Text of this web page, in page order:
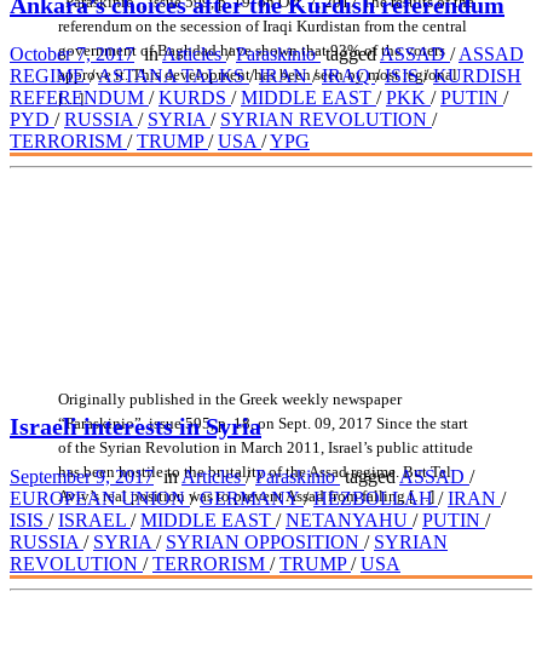
referendum on the secession of Iraqi Kurdistan from the central
government of Baghdad have shown that 93% of the voters
approve it. This development has been seen by most regional
[…]
October 7, 2017inArticles/ParaskiniotaggedASSAD /ASSAD
REGIME/ASTANA TALKS/IRAN/IRAQ/ISIS/KURDISH
REFERENDUM /KURDS /MIDDLE EAST /PKK /PUTIN /
PYD /RUSSIA/ SYRIA/ SYRIAN REVOLUTION /
TERRORISM /TRUMP/USA/YPG
Originally published in the Greek weekly newspaper
“Paraskinio”, issue 595, p. 18, on Sept. 09, 2017 Since the start
of the Syrian Revolution in March 2011, Israel’s public attitude
has been hostile to the brutality of the Assad regime. But Tel
Aviv’s real position was to prevent Assad from falling […]
Israeli interests in Syria
September 9, 2017inArticles/ParaskiniotaggedASSAD /
EUROPEAN UNION/GERMANY/HEZBOLLAH /IRAN /
ISIS /ISRAEL /MIDDLE EAST /NETANYAHU /PUTIN /
RUSSIA / SYRIA / SYRIAN OPPOSITION / SYRIAN
REVOLUTION /TERRORISM /TRUMP/USA